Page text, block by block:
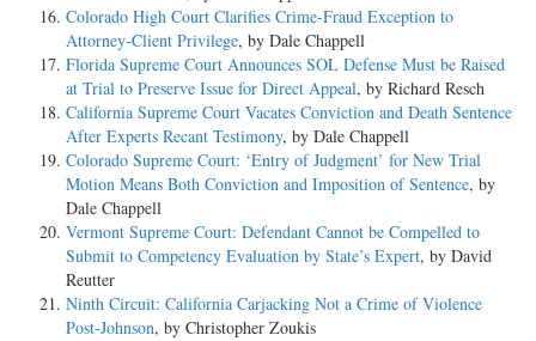
Colorado High Court Clarifies Crime-Fraud Exception to
Attorney-Client Privilege, by Dale Chappell
Florida Supreme Court Announces SOL Defense Must be Raised
at Trial to Preserve Issue for Direct Appeal, by Richard Resch
California Supreme Court Vacates Conviction and Death Sentence
After Experts Recant Testimony, by Dale Chappell
Colorado Supreme Court: ‘Entry of Judgment’ for New Trial
Motion Means Both Conviction and Imposition of Sentence, by
Dale Chappell
Vermont Supreme Court: Defendant Cannot be Compelled to
Submit to Competency Evaluation by State’s Expert, by David
Reutter
Ninth Circuit: California Carjacking Not a Crime of Violence
Post-Johnson, by Christopher Zoukis